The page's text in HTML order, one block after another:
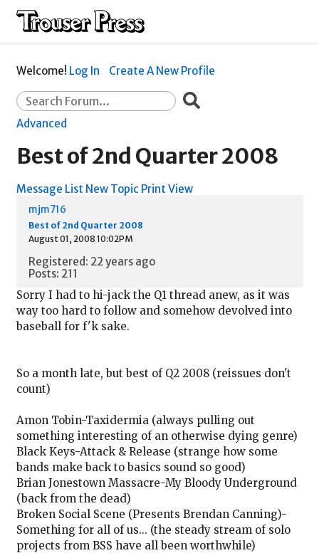
Welcome! Log In Create A New Profile
Advanced
Best of 2nd Quarter 2008
Message List New Topic Print View
mjm716
Best of 2nd Quarter 2008
August 01, 2008 10:02PM
Registered: 22 years ago
Posts: 211
Sorry I had to hi-jack the Q1 thread anew, as it was
way too hard to follow and somehow devolved into
baseball for f'k sake.
So a month late, but best of Q2 2008 (reissues don't
count)
Amon Tobin-Taxidermia (always pulling out
something interesting of an otherwise dying genre)
Black Keys-Attack & Release (strange how some
bands make back to basics sound so good)
Brian Jonestown Massacre-My Bloody Underground
(back from the dead)
Broken Social Scene (Presents Brendan Canning)-
Something for all of us... (the steady stream of solo
projects from BSS have all been worthwhile)